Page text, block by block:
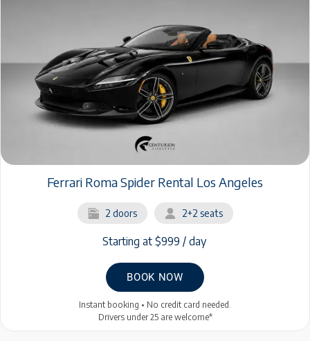
Ferrari Roma Spider Rental Los Angeles
2 doors 2+2 seats
Starting at $999 / day
BOOK NOW
Instant booking • No credit card needed.
Drivers under 25 are welcome*